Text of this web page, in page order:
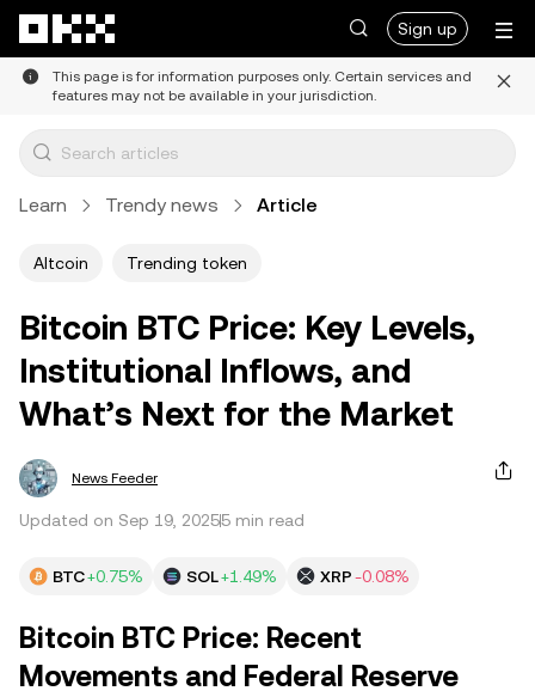
Sign up
This page is for information purposes only. Certain services and
features may not be available in your jurisdiction.
Learn Trendy news Article
Altcoin Trending token
Bitcoin BTC Price: Key Levels,
Institutional Inflows, and
What’s Next for the Market
News Feeder
Updated on Sep 19, 20255 min read
BTC+0.75% SOL+1.49% XRP-0.08%
Bitcoin BTC Price: Recent
Movements and Federal Reserve